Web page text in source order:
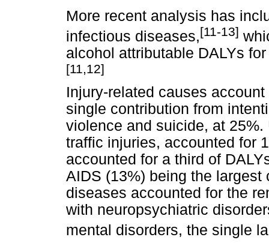
More recent analysis has
infectious diseases,[11-13]
alcohol attributable DALYs
[11,12]
Injury-related causes
single contribution from
violence and suicide, at
traffic injuries, accounted for
accounted for a third of
AIDS (13%) being the
diseases accounted for the
with neuropsychiatric
mental disorders, the single